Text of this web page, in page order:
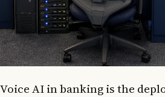
Voice AI in banking is the